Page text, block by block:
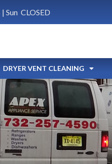
Sun CLOSED
DRYER VENT CLEANING